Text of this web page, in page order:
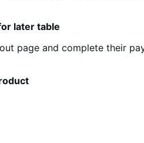
later table
page and complete their